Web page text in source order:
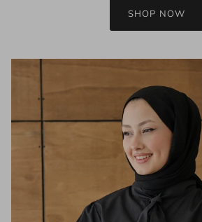
SHOP NOW